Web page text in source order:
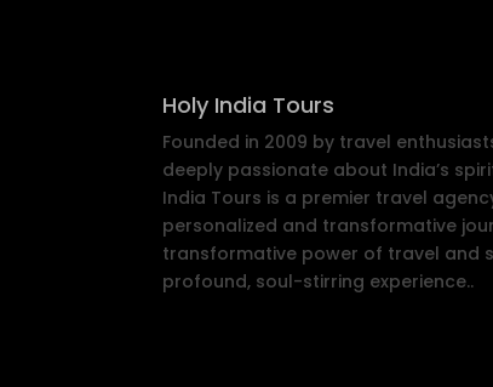
Holy India Tours
Founded in 2009 by travel
deeply passionate about India’s
India Tours is a premier travel
personalized and transformative
transformative power of travel and
profound, soul-stirring experience..